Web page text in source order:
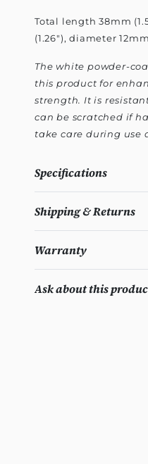
Total length 38mm
(1.26"), diameter
The white powder-
this product for
strength. It is
can be scratched if
take care during use
Specifications
Shipping & Returns
Warranty
Ask about this